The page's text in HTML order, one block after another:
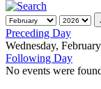
Preceding Day
Wednesday,
Following Day
No events were